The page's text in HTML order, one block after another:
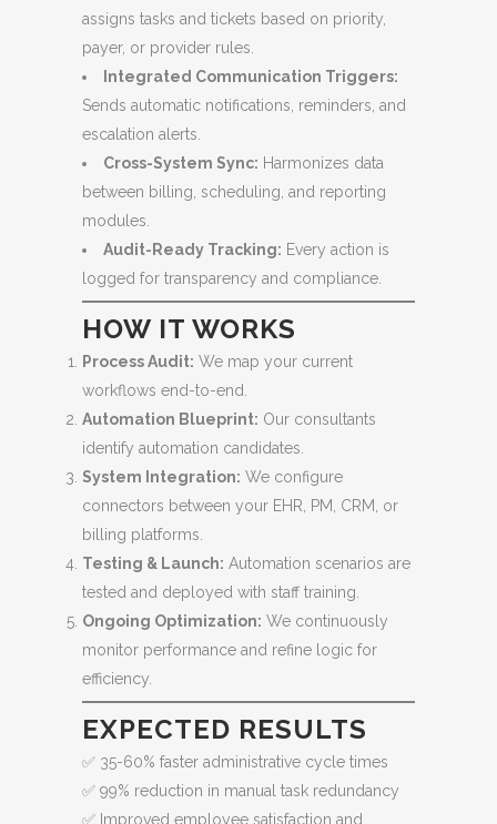
assigns tasks and tickets based on priority,
payer, or provider rules.
Integrated Communication Triggers:
Sends automatic notifications, reminders, and
escalation alerts.
Cross-System Sync: Harmonizes data
between billing, scheduling, and reporting
modules.
Audit-Ready Tracking: Every action is
logged for transparency and compliance.
HOW IT WORKS
Process Audit: We map your current
workflows end-to-end.
Automation Blueprint: Our consultants
identify automation candidates.
System Integration: We configure
connectors between your EHR, PM, CRM, or
billing platforms.
Testing & Launch: Automation scenarios are
tested and deployed with staff training.
Ongoing Optimization: We continuously
monitor performance and refine logic for
efficiency.
EXPECTED RESULTS
✅ 35-60% faster administrative cycle times
✅ 99% reduction in manual task redundancy
✅ Improved employee satisfaction and